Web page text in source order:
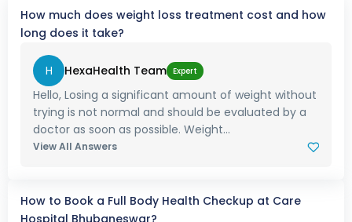
How much does weight loss treatment cost and how
long does it take?
H HexaHealth Team Expert
Hello, Losing a significant amount of weight without
trying is not normal and should be evaluated by a
doctor as soon as possible. Weight...
View All Answers
How to Book a Full Body Health Checkup at Care